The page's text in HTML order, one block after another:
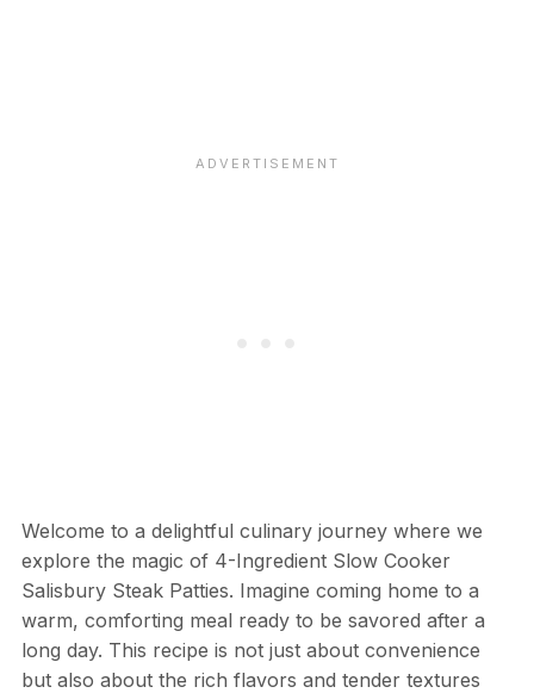
Welcome to a delightful culinary journey where we
explore the magic of 4-Ingredient Slow Cooker
Salisbury Steak Patties. Imagine coming home to a
warm, comforting meal ready to be savored after a
long day. This recipe is not just about convenience
but also about the rich flavors and tender textures